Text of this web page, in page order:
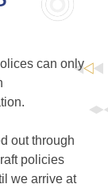
can only
out through
policies
we arrive at